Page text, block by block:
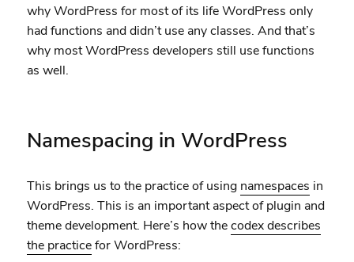
why WordPress for most of its life WordPress only
had functions and didn’t use any classes. And that’s
why most WordPress developers still use functions
as well.
Namespacing in WordPress
This brings us to the practice of using namespaces in
WordPress. This is an important aspect of plugin and
theme development. Here’s how thecodex describes
the practicefor WordPress: